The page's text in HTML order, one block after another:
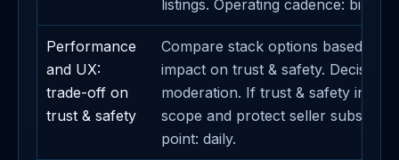
listings. Operating cadence: bi-
Performance
and UX:
trade-off on
trust & safety
Compare stack options based on
impact on trust & safety. Decision
moderation. If trust & safety
scope and protect seller
point: daily.